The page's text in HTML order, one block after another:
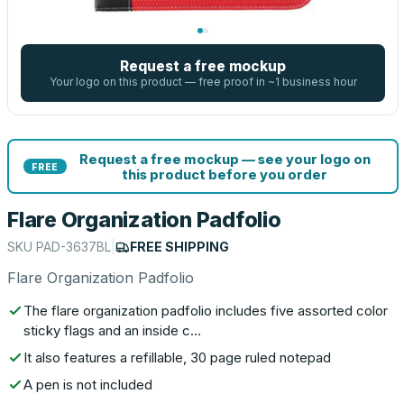
Request a free mockup
Your logo on this product — free proof in ~1 business hour
FREE
Request a free mockup — see your logo on
this product before you order
Flare Organization Padfolio
SKU PAD-3637BL FREE SHIPPING
Flare Organization Padfolio
The flare organization padfolio includes five assorted color
sticky flags and an inside c…
It also features a refillable, 30 page ruled notepad
A pen is not included